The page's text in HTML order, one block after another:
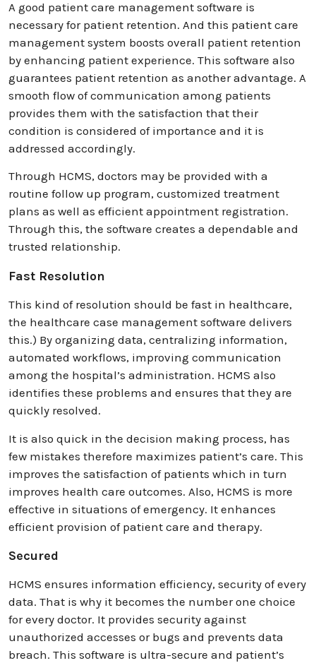
A good patient care management software is
necessary for patient retention. And this patient care
management system boosts overall patient retention
by enhancing patient experience. This software also
guarantees patient retention as another advantage. A
smooth flow of communication among patients
provides them with the satisfaction that their
condition is considered of importance and it is
addressed accordingly.
Through HCMS, doctors may be provided with a
routine follow up program, customized treatment
plans as well as efficient appointment registration.
Through this, the software creates a dependable and
trusted relationship.
Fast Resolution
This kind of resolution should be fast in healthcare,
the healthcare case management software delivers
this.) By organizing data, centralizing information,
automated workflows, improving communication
among the hospital’s administration. HCMS also
identifies these problems and ensures that they are
quickly resolved.
It is also quick in the decision making process, has
few mistakes therefore maximizes patient’s care. This
improves the satisfaction of patients which in turn
improves health care outcomes. Also, HCMS is more
effective in situations of emergency. It enhances
efficient provision of patient care and therapy.
Secured
HCMS ensures information efficiency, security of every
data. That is why it becomes the number one choice
for every doctor. It provides security against
unauthorized accesses or bugs and prevents data
breach. This software is ultra-secure and patient’s